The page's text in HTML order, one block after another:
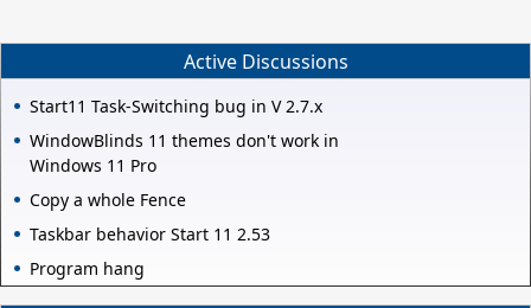
Active Discussions
Start11 Task-Switching bug in V 2.7.x
WindowBlinds 11 themes don't work in
Windows 11 Pro
Copy a whole Fence
Taskbar behavior Start 11 2.53
Program hang